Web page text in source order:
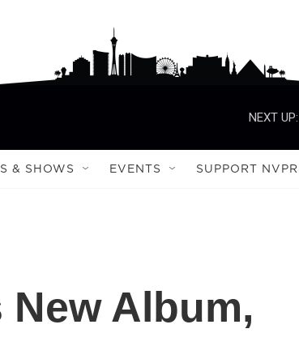
NEXT UP:
& SHOWS EVENTS SUPPORT NVPR
Album,